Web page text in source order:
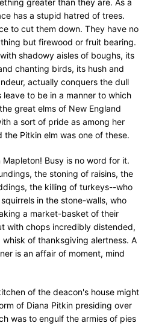
greater than they are. As a
has a stupid hatred of trees.
to cut them down. They have no
but firewood or fruit bearing.
shadowy aisles of boughs, its
chanting birds, its hush and
actually conquers the dull
leave to be in a manner to which
great elms of New England
a sort of pride as among her
Pitkin elm was one of these.
Busy is no word for it.
the stoning of raisins, the
the killing of turkeys--who
in the stone-walls, who
a market-basket of their
with chops incredibly distended,
of thanksgiving alertness. A
is an affair of moment, mind
of the deacon's house might
of Diana Pitkin presiding over
was to engulf the armies of pies